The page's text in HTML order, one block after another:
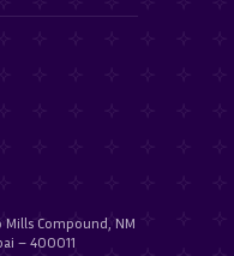
Compound, NM
– 400011